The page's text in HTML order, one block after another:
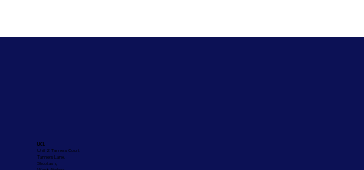
UCL
Unit 2, Tanners Court,
Tanners Lane,
Shootash,